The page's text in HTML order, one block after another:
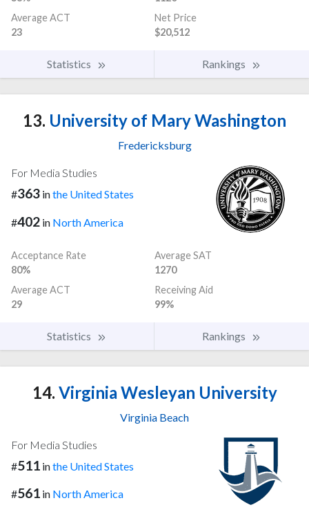
Average ACT
23
Net Price
$20,512
Statistics Rankings
13. University of Mary Washington
Fredericksburg
For Media Studies
#363 inthe United States
#402 in North America
Acceptance Rate
80%
Average SAT
1270
Average ACT
29
Receiving Aid
99%
Statistics Rankings
14. Virginia Wesleyan University
Virginia Beach
For Media Studies
#511 inthe United States
#561 in North America